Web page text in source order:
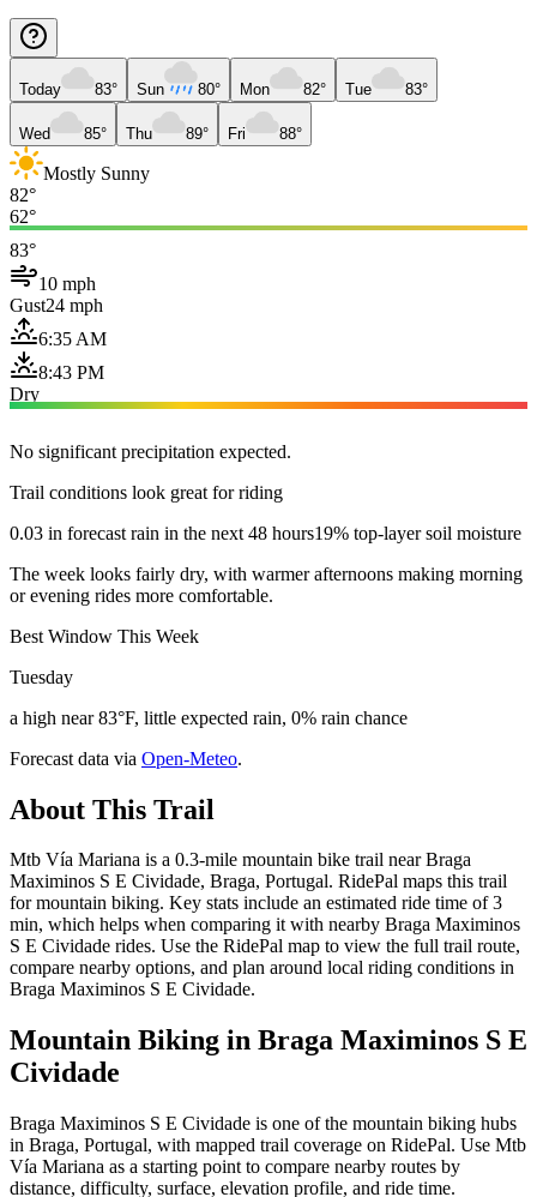
Today 83° Sun 80° Mon 82° Tue 83°
Wed 85° Thu 89° Fri 88°
Mostly Sunny
82°
62°
83°
10 mph
Gust24 mph
6:35 AM
8:43 PM
Dry
No significant precipitation expected.
Trail conditions look great for riding
0.03 in forecast rain in the next 48 hours19% top-layer soil moisture
The week looks fairly dry, with warmer afternoons making morning
or evening rides more comfortable.
Best Window This Week
Tuesday
a high near 83°F, little expected rain, 0% rain chance
Forecast data via Open-Meteo.
About This Trail
Mtb Vía Mariana is a 0.3-mile mountain bike trail near Braga
Maximinos S E Cividade, Braga, Portugal. RidePal maps this trail
for mountain biking. Key stats include an estimated ride time of 3
min, which helps when comparing it with nearby Braga Maximinos
S E Cividade rides. Use the RidePal map to view the full trail route,
compare nearby options, and plan around local riding conditions in
Braga Maximinos S E Cividade.
Mountain Biking in Braga Maximinos S E
Cividade
Braga Maximinos S E Cividade is one of the mountain biking hubs
in Braga, Portugal, with mapped trail coverage on RidePal. Use Mtb
Vía Mariana as a starting point to compare nearby routes by
distance, difficulty, surface, elevation profile, and ride time.